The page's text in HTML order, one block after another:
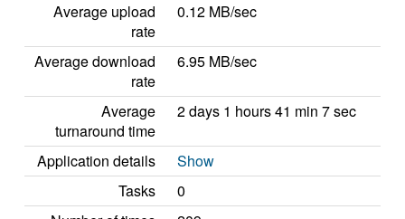
Average upload
rate
0.12 MB/sec
Average download
rate
6.95 MB/sec
Average
turnaround time
2 days 1 hours 41 min 7 sec
Application details
Show
Tasks
0